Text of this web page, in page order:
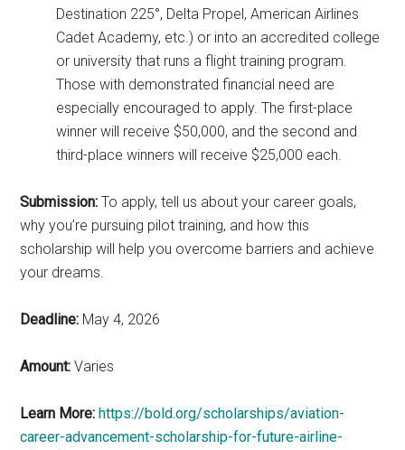
Destination 225°, Delta Propel, American Airlines
Cadet Academy, etc.) or into an accredited college
or university that runs a flight training program.
Those with demonstrated financial need are
especially encouraged to apply. The first-place
winner will receive $50,000, and the second and
third-place winners will receive $25,000 each.
Submission: To apply, tell us about your career goals,
why you’re pursuing pilot training, and how this
scholarship will help you overcome barriers and achieve
your dreams.
Deadline: May 4, 2026
Amount: Varies
Learn More: https://bold.org/scholarships/aviation-
career-advancement-scholarship-for-future-airline-